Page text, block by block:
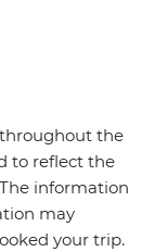
the
to reflect the
information
may
your trip.